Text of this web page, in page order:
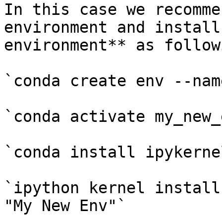
In this case we
environment and
environment** as
`conda create env --
`conda activate
`conda install
`ipython kernel install
"My New Env"`